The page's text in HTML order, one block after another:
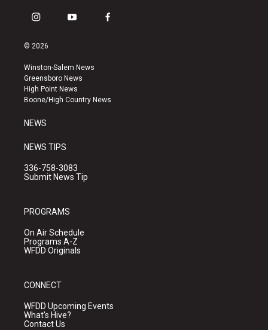
i
s
a
g
r
a
y
u
b
e
f
k
© 2026
Winston-Salem News
Greensboro News
High Point News
Boone/High Country News
NEWS
NEWS TIPS
336-758-3083
Submit News Tip
PROGRAMS
On Air Schedule
Programs A-Z
WFDD Originals
CONNECT
WFDD Upcoming Events
What's Hive?
Contact Us